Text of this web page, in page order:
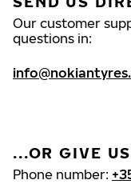
Our customer
questions in:
...OR GIVE
Phone number: